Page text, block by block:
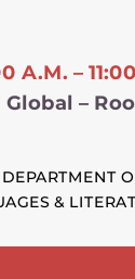
A.M. –
Global –
&